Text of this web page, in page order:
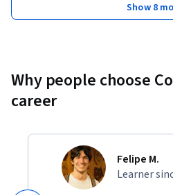
Show 8
Why people choose
career
Felipe M.
Learner